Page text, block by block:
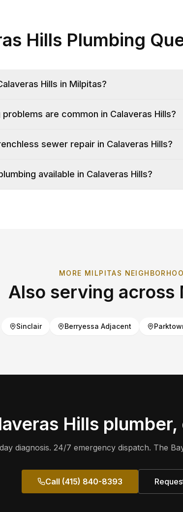
Hills Plumbing
Hills in Milpitas?
are common in Calaveras Hills?
sewer repair in Calaveras Hills?
available in Calaveras Hills?
MORE MILPITAS
Also serving across
Sinclair Berryessa Adjacent
Hills plumber,
diagnosis. 24/7 emergency dispatch. The
Call (415) 840-8393